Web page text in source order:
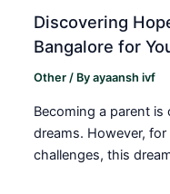
Discovering
Bangalore for
Other / Byayaansh ivf
Becoming a parent is
dreams. However,
challenges, this